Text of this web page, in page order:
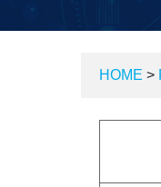
HOME >